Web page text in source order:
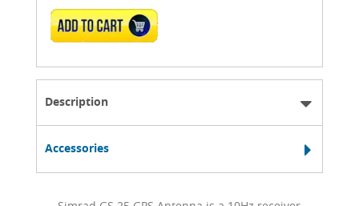
ADD TO CART
Description
Accessories